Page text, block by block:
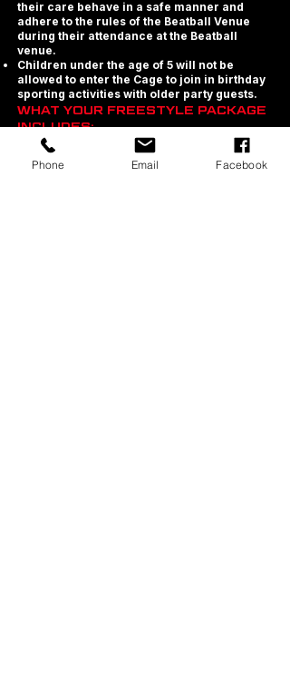
their care behave in a safe manner and
adhere to the rules of the Beatball Venue
during their attendance at the Beatball
venue.
Children under the age of 5 will not be
allowed to enter the Cage to join in birthday
sporting activities with older party guests.
WHAT YOUR FREESTYLE PACKAGE
INCLUDES:
· Exclusive use of the Beatball Cage and
Trampolines during your games session.
Phone Email Facebook